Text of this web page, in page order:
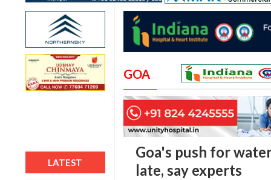
LATEST
GOA
Goa's push for
late, say experts